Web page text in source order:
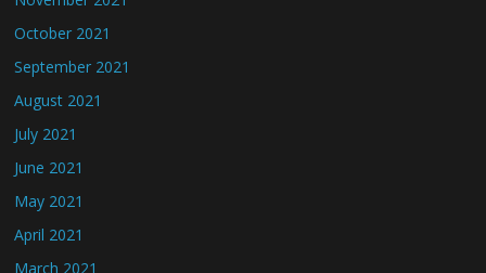
October 2021
September 2021
August 2021
July 2021
June 2021
May 2021
April 2021
March 2021